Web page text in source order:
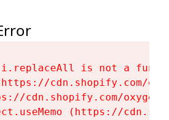
i.replaceAll is not a
cdn.shopify.com/
cdn.shopify.com/
(https://